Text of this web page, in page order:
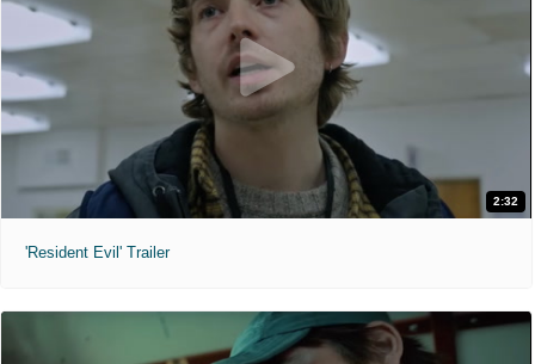
2:32
'Resident Evil' Trailer